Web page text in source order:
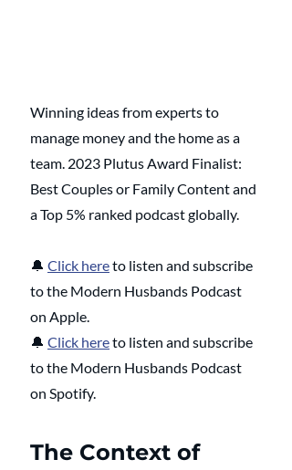
Winning ideas from experts to
manage money and the home as a
team. 2023 Plutus Award Finalist:
Best Couples or Family Content and
a Top 5% ranked podcast globally.
🔔 Click here to listen and subscribe
to the Modern Husbands Podcast
on Apple.
🔔 Click here to listen and subscribe
to the Modern Husbands Podcast
on Spotify.
The Context of